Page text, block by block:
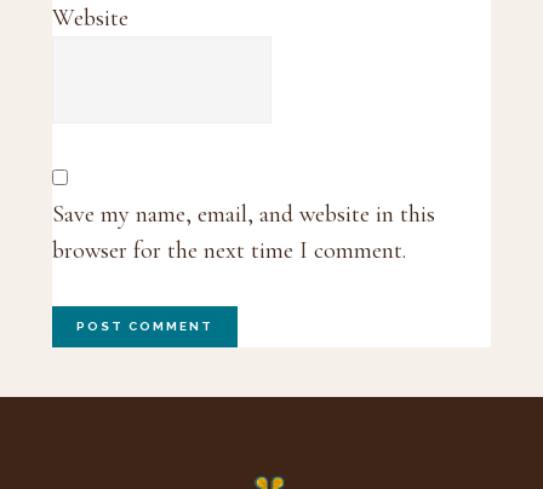
Website
Save my name, email, and website in this
browser for the next time I comment.